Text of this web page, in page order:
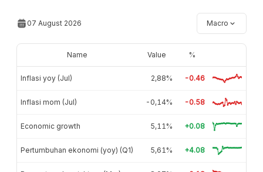
07 August 2026 Macro
Name Value %
Inflasi yoy (Jul) 2,88% -0.46
Inflasi mom (Jul) -0,14% -0.58
Economic growth 5,11% +0.08
Pertumbuhan ekonomi (yoy) (Q1) 5,61% +4.08